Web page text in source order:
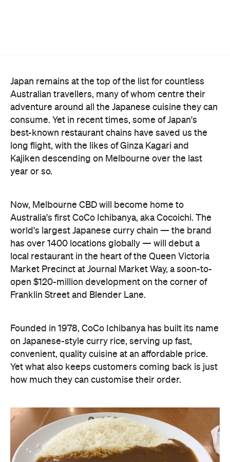
Japan remains at the top of the list for countless
Australian travellers, many of whom centre their
adventure around all the Japanese cuisine they can
consume. Yet in recent times, some of Japan's
best-known restaurant chains have saved us the
long flight, with the likes of Ginza Kagari and
Kajiken descending on Melbourne over the last
year or so.
Now, Melbourne CBD will become home to
Australia's first CoCo Ichibanya, aka Cocoichi. The
world's largest Japanese curry chain — the brand
has over 1400 locations globally — will debut a
local restaurant in the heart of the Queen Victoria
Market Precinct at Journal Market Way, a soon-to-
open $120-million development on the corner of
Franklin Street and Blender Lane.
Founded in 1978, CoCo Ichibanya has built its name
on Japanese-style curry rice, serving up fast,
convenient, quality cuisine at an affordable price.
Yet what also keeps customers coming back is just
how much they can customise their order.